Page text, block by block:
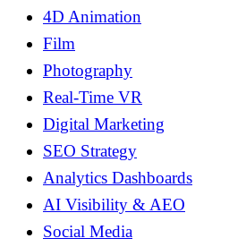
4D Animation
Film
Photography
Real-Time VR
Digital Marketing
SEO Strategy
Analytics Dashboards
AI Visibility & AEO
Social Media